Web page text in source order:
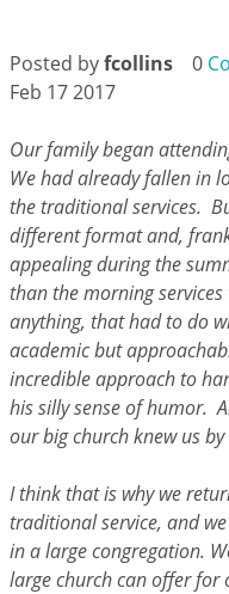
Posted byfcollins 0
Feb 17 2017
Our family began
We had already fallen in
the traditional services.
different format and,
appealing during the
than the morning
anything, that had to do
academic but
incredible approach to
his silly sense of humor.
our big church knew us
I think that is why we
traditional service, and
in a large congregation.
large church can offer for